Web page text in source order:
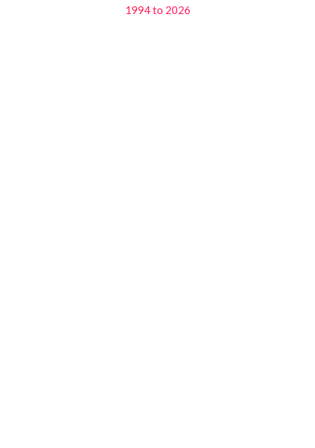
1994 to 2026